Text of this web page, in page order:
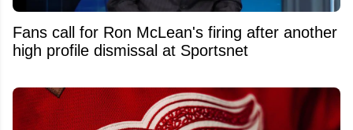
Fans call for Ron McLean's firing after another
high profile dismissal at Sportsnet